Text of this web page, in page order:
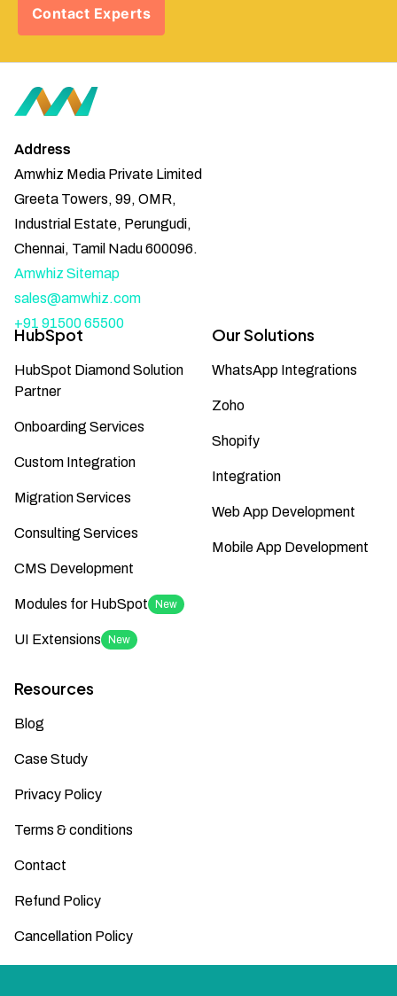
Contact Experts
Address
Amwhiz Media Private Limited
Greeta Towers, 99, OMR,
Industrial Estate, Perungudi,
Chennai, Tamil Nadu 600096.
Amwhiz Sitemap
sales@amwhiz.com
+91 91500 65500
HubSpot
HubSpot Diamond Solution
Partner
Onboarding Services
Custom Integration
Migration Services
Consulting Services
CMS Development
Modules for HubSpot New
UI Extensions New
Our Solutions
WhatsApp Integrations
Zoho
Shopify
Integration
Web App Development
Mobile App Development
Resources
Blog
Case Study
Privacy Policy
Terms & conditions
Contact
Refund Policy
Cancellation Policy